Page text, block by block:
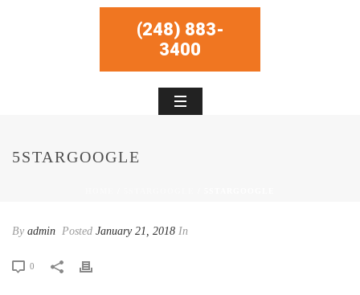
(248) 883-
3400
5STARGOOGLE
By admin Posted January 21, 2018 In
0